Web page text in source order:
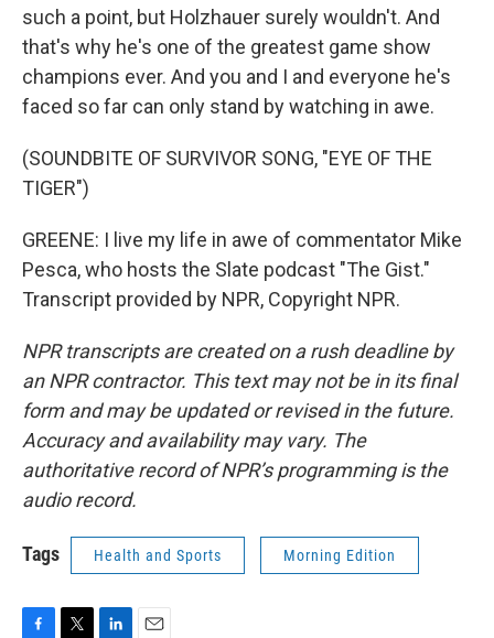
such a point, but Holzhauer surely wouldn't. And
that's why he's one of the greatest game show
champions ever. And you and I and everyone he's
faced so far can only stand by watching in awe.
(SOUNDBITE OF SURVIVOR SONG, "EYE OF THE
TIGER")
GREENE: I live my life in awe of commentator Mike
Pesca, who hosts the Slate podcast "The Gist."
Transcript provided by NPR, Copyright NPR.
NPR transcripts are created on a rush deadline by
an NPR contractor. This text may not be in its final
form and may be updated or revised in the future.
Accuracy and availability may vary. The
authoritative record of NPR’s programming is the
audio record.
Tags Health and Sports Morning Edition